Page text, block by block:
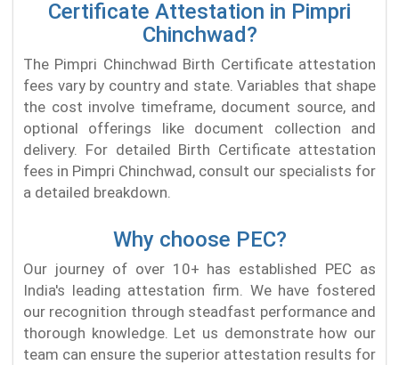
Certificate Attestation in Pimpri
Chinchwad?
The Pimpri Chinchwad Birth Certificate attestation
fees vary by country and state. Variables that shape
the cost involve timeframe, document source, and
optional offerings like document collection and
delivery. For detailed Birth Certificate attestation
fees in Pimpri Chinchwad, consult our specialists for
a detailed breakdown.
Why choose PEC?
Our journey of over 10+ has established PEC as
India's leading attestation firm. We have fostered
our recognition through steadfast performance and
thorough knowledge. Let us demonstrate how our
team can ensure the superior attestation results for